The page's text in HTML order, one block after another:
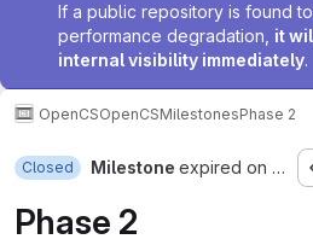
If a public repository is found
performance degradation, it
internal visibility immediately.
OpenCSOpenCSMilestonesPhase 2
Closed Milestone expired on Aug 14, 2015
Phase 2